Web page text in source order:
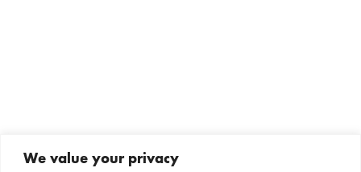
We value your privacy